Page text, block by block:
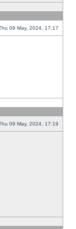
09 May, 2024, 17:17
09 May, 2024, 17:19